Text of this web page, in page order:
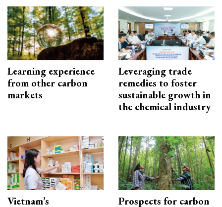
Learning experience
from other carbon
markets
Leveraging trade
remedies to foster
sustainable growth in
the chemical industry
Vietnam’s
Prospects for carbon